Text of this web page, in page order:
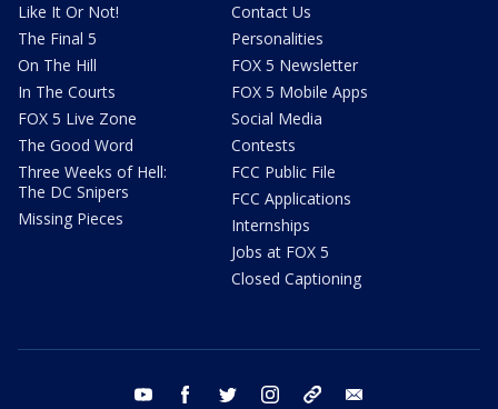
Like It Or Not!
The Final 5
On The Hill
In The Courts
FOX 5 Live Zone
The Good Word
Three Weeks of Hell:
The DC Snipers
Missing Pieces
Contact Us
Personalities
FOX 5 Newsletter
FOX 5 Mobile Apps
Social Media
Contests
FCC Public File
FCC Applications
Internships
Jobs at FOX 5
Closed Captioning
youtube facebook twitter instagram tiktok